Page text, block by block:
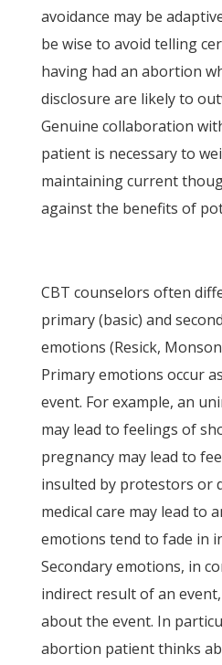
avoidance may be
be wise to avoid telling
having had an abortion
disclosure are likely to
Genuine collaboration
patient is necessary to
maintaining current
against the benefits of
CBT counselors often
primary (basic) and
emotions (Resick,
Primary emotions occur
event. For example, an
may lead to feelings of
pregnancy may lead to
insulted by protestors or
medical care may lead to
emotions tend to fade in
Secondary emotions, in
indirect result of an
about the event. In
abortion patient thinks